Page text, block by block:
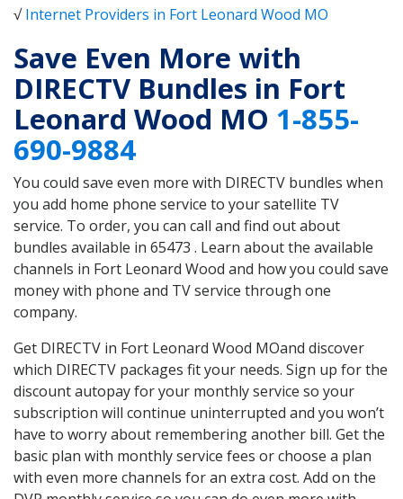
√Internet Providers in Fort Leonard Wood MO
Save Even More with
DIRECTV Bundles in Fort
Leonard Wood MO 1-855-
690-9884
You could save even more with DIRECTV bundles when
you add home phone service to your satellite TV
service. To order, you can call and find out about
bundles available in 65473 . Learn about the available
channels in Fort Leonard Wood and how you could save
money with phone and TV service through one
company.
Get DIRECTV in Fort Leonard Wood MOand discover
which DIRECTV packages fit your needs. Sign up for the
discount autopay for your monthly service so your
subscription will continue uninterrupted and you won’t
have to worry about remembering another bill. Get the
basic plan with monthly service fees or choose a plan
with even more channels for an extra cost. Add on the